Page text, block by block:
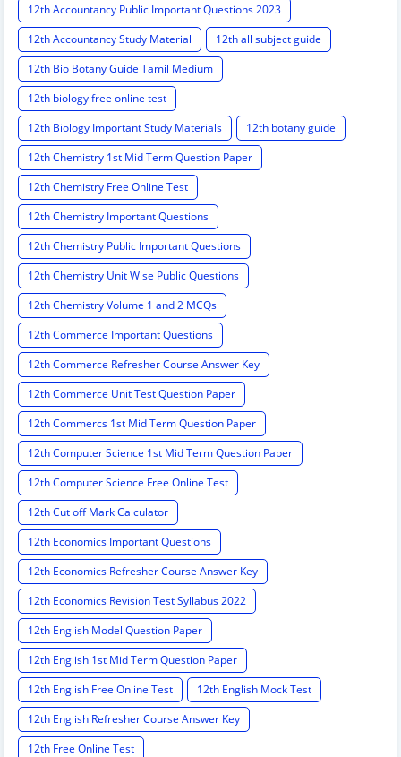
12th Accountancy Public Important Questions 2023
12th Accountancy Study Material
12th all subject guide
12th Bio Botany Guide Tamil Medium
12th biology free online test
12th Biology Important Study Materials
12th botany guide
12th Chemistry 1st Mid Term Question Paper
12th Chemistry Free Online Test
12th Chemistry Important Questions
12th Chemistry Public Important Questions
12th Chemistry Unit Wise Public Questions
12th Chemistry Volume 1 and 2 MCQs
12th Commerce Important Questions
12th Commerce Refresher Course Answer Key
12th Commerce Unit Test Question Paper
12th Commercs 1st Mid Term Question Paper
12th Computer Science 1st Mid Term Question Paper
12th Computer Science Free Online Test
12th Cut off Mark Calculator
12th Economics Important Questions
12th Economics Refresher Course Answer Key
12th Economics Revision Test Syllabus 2022
12th English Model Question Paper
12th English 1st Mid Term Question Paper
12th English Free Online Test
12th English Mock Test
12th English Refresher Course Answer Key
12th Free Online Test